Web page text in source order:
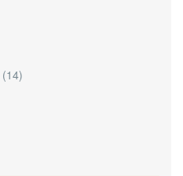
(14)